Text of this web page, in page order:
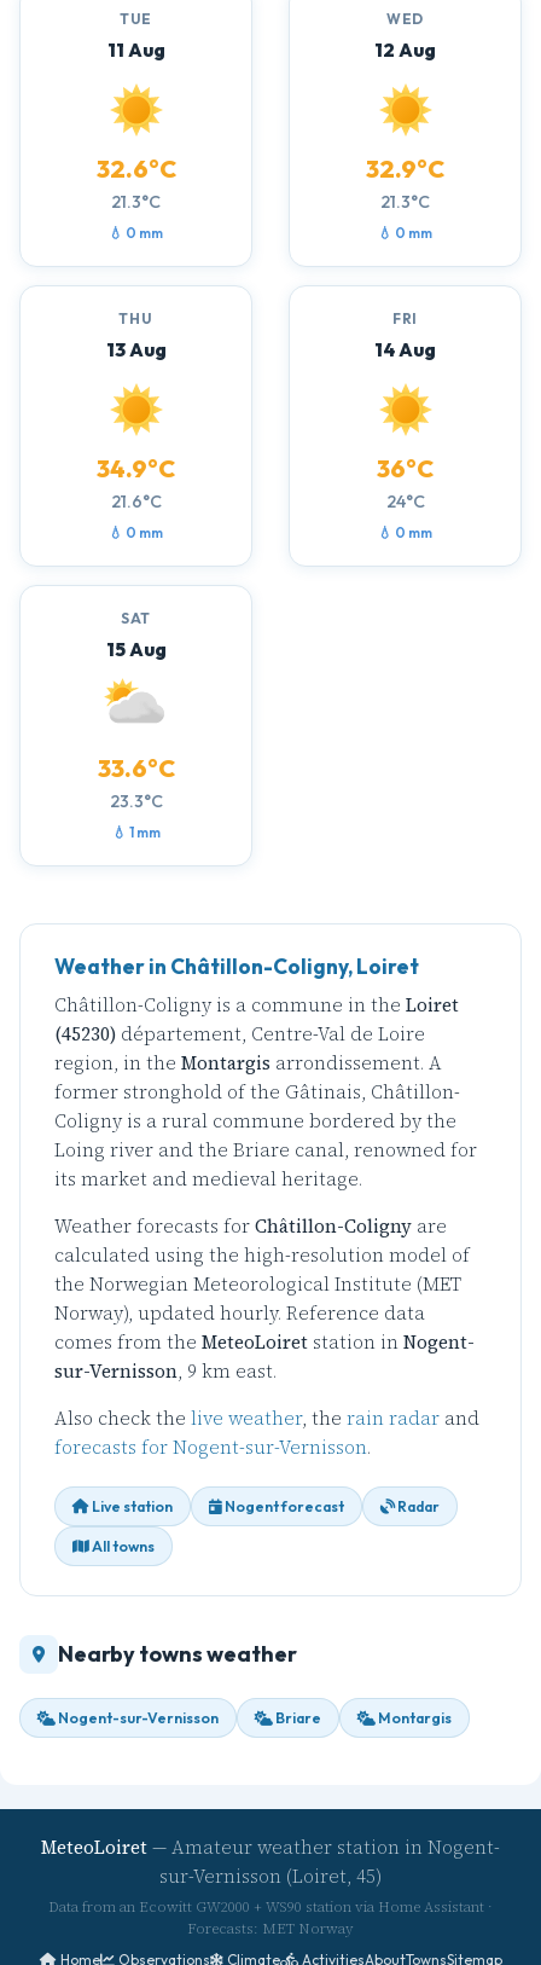
TUE
11 Aug
32.6°C
21.3°C
💧 0 mm
WED
12 Aug
32.9°C
21.3°C
💧 0 mm
THU
13 Aug
34.9°C
21.6°C
💧 0 mm
FRI
14 Aug
36°C
24°C
💧 0 mm
SAT
15 Aug
33.6°C
23.3°C
💧 1 mm
Weather in Châtillon-Coligny, Loiret
Châtillon-Coligny is a commune in the Loiret
(45230) département, Centre-Val de Loire
region, in the Montargis arrondissement. A
former stronghold of the Gâtinais, Châtillon-
Coligny is a rural commune bordered by the
Loing river and the Briare canal, renowned for
its market and medieval heritage.
Weather forecasts forChâtillon-Coligny are
calculated using the high-resolution model of
the Norwegian Meteorological Institute (MET
Norway), updated hourly. Reference data
comes from the MeteoLoiret station inNogent-
sur-Vernisson, 9 km east.
Also check the live weather, the rain radar and
forecasts for Nogent-sur-Vernisson.
Live station Nogent forecast Radar
All towns
Nearby towns weather
Nogent-sur-Vernisson Briare Montargis
MeteoLoiret— Amateur weather station in Nogent-
sur-Vernisson (Loiret, 45)
Data from an Ecowitt GW2000 + WS90 station via Home Assistant ·
Forecasts: MET Norway
Home Observations Climate ActivitiesAboutTownsSitemap